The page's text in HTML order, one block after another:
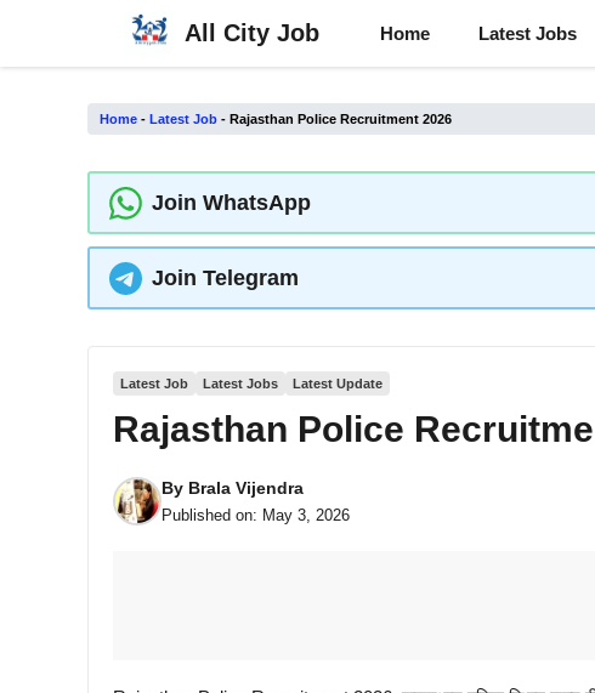
content
All City Job Home Latest Jobs
Home - Latest Job - Rajasthan Police Recruitment 2026
Join WhatsApp
Join Telegram
Latest Job Latest Jobs Latest Update
Rajasthan Police
By Brala Vijendra
Published on: May 3, 2026